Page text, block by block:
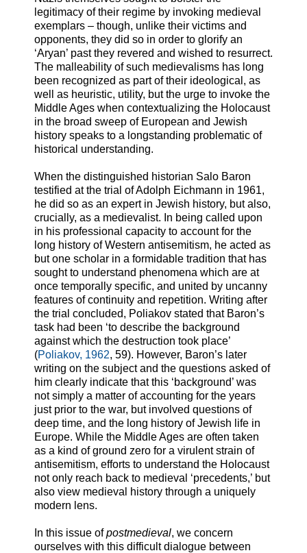
legitimacy of their regime by invoking medieval
exemplars – though, unlike their victims and
opponents, they did so in order to glorify an
‘Aryan’ past they revered and wished to resurrect.
The malleability of such medievalisms has long
been recognized as part of their ideological, as
well as heuristic, utility, but the urge to invoke the
Middle Ages when contextualizing the Holocaust
in the broad sweep of European and Jewish
history speaks to a longstanding problematic of
historical understanding.
When the distinguished historian Salo Baron
testified at the trial of Adolph Eichmann in 1961,
he did so as an expert in Jewish history, but also,
crucially, as a medievalist. In being called upon
in his professional capacity to account for the
long history of Western antisemitism, he acted as
but one scholar in a formidable tradition that has
sought to understand phenomena which are at
once temporally specific, and united by uncanny
features of continuity and repetition. Writing after
the trial concluded, Poliakov stated that Baron’s
task had been ‘to describe the background
against which the destruction took place’
(Poliakov, 1962, 59). However, Baron’s later
writing on the subject and the questions asked of
him clearly indicate that this ‘background’ was
not simply a matter of accounting for the years
just prior to the war, but involved questions of
deep time, and the long history of Jewish life in
Europe. While the Middle Ages are often taken
as a kind of ground zero for a virulent strain of
antisemitism, efforts to understand the Holocaust
not only reach back to medieval ‘precedents,’ but
also view medieval history through a uniquely
modern lens.
In this issue ofpostmedieval, we concern
ourselves with this difficult dialogue between